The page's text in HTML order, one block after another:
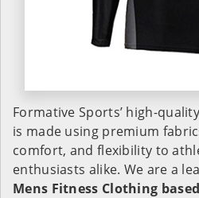
Formative Sports’ high-
is made using premium
comfort, and flexibility to
enthusiasts alike. We are a
Mens Fitness Clothing